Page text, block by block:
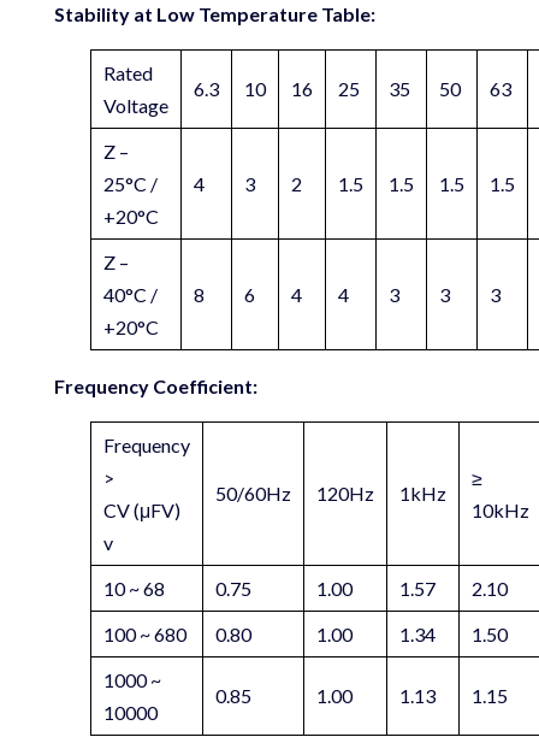
Stability at Low Temperature Table:
Rated
Voltage
6.3 10 16 25 35 50 63
Z –
25°C /
+20°C
4 3 2 1.5 1.5 1.5 1.5
Z –
40°C /
+20°C
8 6 4 4 3 3 3
Frequency Coefficient:
Frequency
>
CV (μFV)
v
50/60Hz 120Hz 1kHz
≥
10kHz
10 ~ 68 0.75 1.00 1.57
2.10
100 ~ 680
0.80 1.00 1.34
1.50
1000 ~
10000
0.85 1.00 1.13 1.15